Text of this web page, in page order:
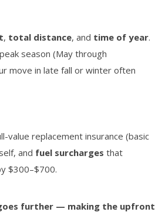
, total distance, and time of year.
season (May through
move in late fall or winter often
value replacement insurance (basic
and fuel surcharges that
$300–$700.
further — making the upfront